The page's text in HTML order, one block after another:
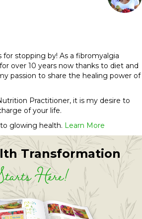
for stopping by! As a fibromyalgia
over 10 years now thanks to diet and
passion to share the healing power of
Practitioner, it is my desire to
of your life.
glowing health. Learn More
Transformation
Here!